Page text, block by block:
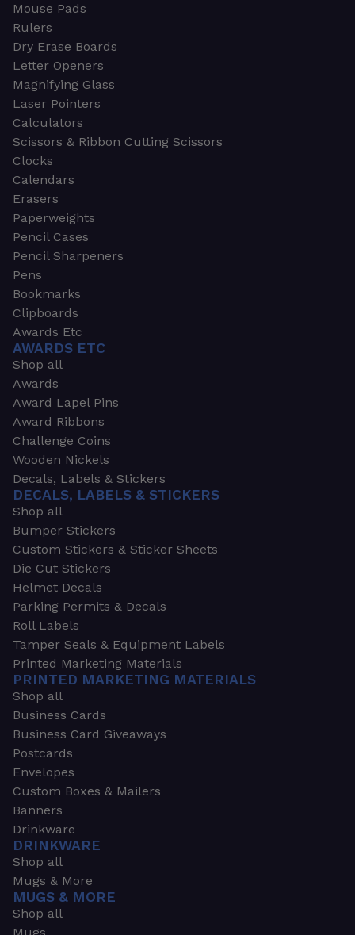
Mouse Pads
Rulers
Dry Erase Boards
Letter Openers
Magnifying Glass
Laser Pointers
Calculators
Scissors & Ribbon Cutting Scissors
Clocks
Calendars
Erasers
Paperweights
Pencil Cases
Pencil Sharpeners
Pens
Bookmarks
Clipboards
Awards Etc
AWARDS ETC
Shop all
Awards
Award Lapel Pins
Award Ribbons
Challenge Coins
Wooden Nickels
Decals, Labels & Stickers
DECALS, LABELS & STICKERS
Shop all
Bumper Stickers
Custom Stickers & Sticker Sheets
Die Cut Stickers
Helmet Decals
Parking Permits & Decals
Roll Labels
Tamper Seals & Equipment Labels
Printed Marketing Materials
PRINTED MARKETING MATERIALS
Shop all
Business Cards
Business Card Giveaways
Postcards
Envelopes
Custom Boxes & Mailers
Banners
Drinkware
DRINKWARE
Shop all
Mugs & More
MUGS & MORE
Shop all